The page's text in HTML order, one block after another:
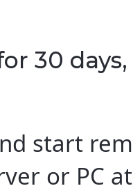
30
start
or PC at